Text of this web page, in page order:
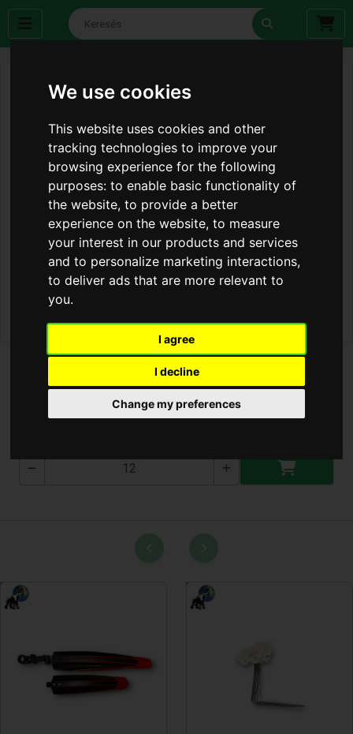
We use cookies
This website uses cookies and other
tracking technologies to improve your
browsing experience for the following
purposes:to enable basic functionality of
the website,to provide a better
experience on the website,to measure
your interest in our products and services
and to personalize marketing interactions,
to deliver ads that are more relevant to
you.
I agree
I decline
Change my preferences
Alom Lapát
T-2655